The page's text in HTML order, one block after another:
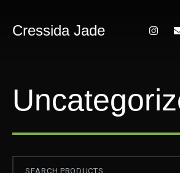
Cressida Jade